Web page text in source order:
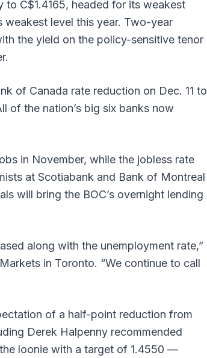
to C$1.4165, headed for its weakest
level this year. Two-year
the yield on the policy-sensitive tenor
of Canada rate reduction on Dec. 11 to
of the nation’s big six banks now
in November, while the jobless rate
at Scotiabank and Bank of Montreal
will bring the BOC’s overnight lending
along with the unemployment rate,”
in Toronto. “We continue to call
of a half-point reduction from
Derek Halpenny recommended
loonie with a target of 1.4550 —